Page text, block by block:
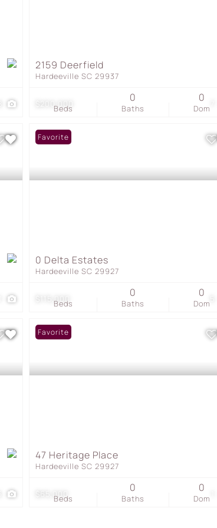
$200,000
2159 Deerfield
Hardeeville SC 29937
Beds Baths
0
Dom
0
$115,000
Favorite
0 Delta Estates
Hardeeville SC 29927
Beds Baths
0
Dom
0
$65,000
Favorite
47 Heritage Place
Hardeeville SC 29927
Beds Baths
0
Dom
0